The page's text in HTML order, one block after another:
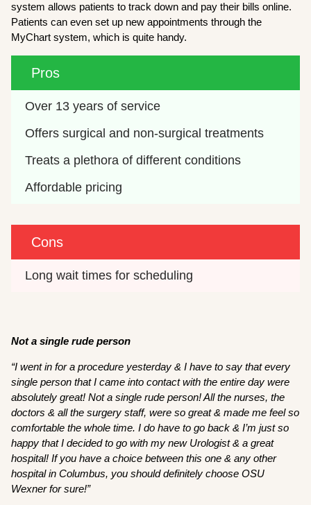
system allows patients to track down and pay their bills online.
Patients can even set up new appointments through the
MyChart system, which is quite handy.
Pros
Over 13 years of service
Offers surgical and non-surgical treatments
Treats a plethora of different conditions
Affordable pricing
Cons
Long wait times for scheduling
Not a single rude person
“I went in for a procedure yesterday & I have to say that every
single person that I came into contact with the entire day were
absolutely great! Not a single rude person! All the nurses, the
doctors & all the surgery staff, were so great & made me feel so
comfortable the whole time. I do have to go back & I’m just so
happy that I decided to go with my new Urologist & a great
hospital! If you have a choice between this one & any other
hospital in Columbus, you should definitely choose OSU
Wexner for sure!”